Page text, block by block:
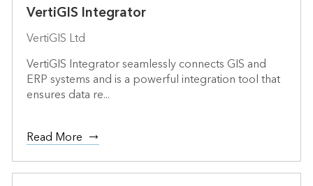
VertiGIS Integrator
VertiGIS Ltd
VertiGIS Integrator seamlessly connects GIS and
ERP systems and is a powerful integration tool that
ensures data re...
Read More